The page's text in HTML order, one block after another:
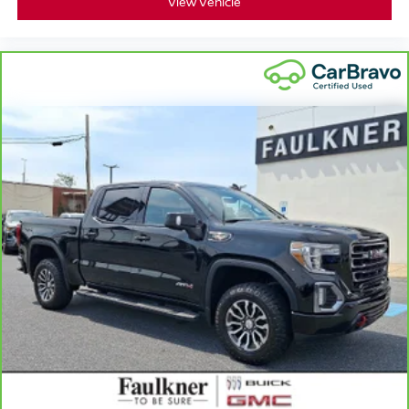
fold-up rear seat cushion makes it easy to get it. With
Power 4-way passenger lumbar - It’s got their back.
How your passengers feel while ridding around is just
as important as how the car drives. Enhance their
comfort with this power 4-way passenger lumbar. Your
passenger simply sets it to the support they want for
their lower back, and it will reduce the strain they would
feel otherwise. Power 4-way passenger lumbar
supports your passengers for a better experience.
8-way passenger seat - Comfort that conforms to you! It
doesn't matter how long your ride is; if you aren't
comfortable every trip feels like a chore. With 8-way
passenger seat, finding the perfect position is easy, so
you can sit back, (or up, or a little forward), relax and
enjoy the journey.
Front seat armrest storage - convenience and
concealment. You can relax in a lot of ways with front
seat armrest storage. You can store things close to you